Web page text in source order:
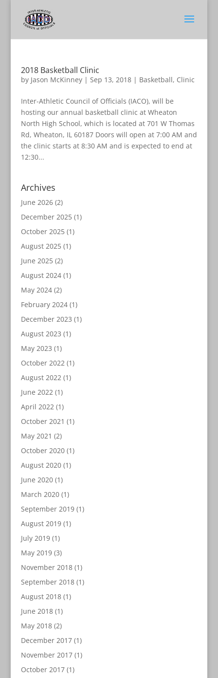
2018 Basketball Clinic
by Jason McKinney| Sep 13, 2018| Basketball, Clinic
Inter-Athletic Council of Officials (IACO), will be
hosting our annual basketball clinic at Wheaton
North High School, which is located at 701 W Thomas
Rd, Wheaton, IL 60187 Doors will open at 7:00 AM and
the clinic starts at 8:30 AM and is expected to end at
12:30...
Archives
June 2026(2)
December 2025(1)
October 2025(1)
August 2025(1)
June 2025(2)
August 2024(1)
May 2024(2)
February 2024(1)
December 2023 (1)
August 2023 (1)
May 2023 (1)
October 2022(1)
August 2022(1)
June 2022(1)
April 2022(1)
October 2021 (1)
May 2021 (2)
October 2020(1)
August 2020(1)
June 2020(1)
March 2020(1)
September 2019(1)
August 2019(1)
July 2019(1)
May 2019(3)
November 2018(1)
September 2018(1)
August 2018(1)
June 2018(1)
May 2018(2)
December 2017(1)
November 2017(1)
October 2017(1)